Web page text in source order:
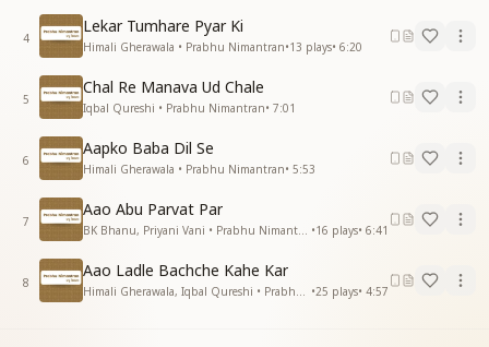
4
Lekar Tumhare Pyar Ki
Himali Gherawala • Prabhu Nimantran•13 plays• 6:20
5
Chal Re Manava Ud Chale
Iqbal Qureshi • Prabhu Nimantran• 7:01
6
Aapko Baba Dil Se
Himali Gherawala • Prabhu Nimantran• 5:53
7
Aao Abu Parvat Par
BK Bhanu, Priyani Vani • Prabhu Nimantran •16 plays• 6:41
8
Aao Ladle Bachche Kahe Kar
Himali Gherawala, Iqbal Qureshi • Prabhu Nimantran •25 plays• 4:57